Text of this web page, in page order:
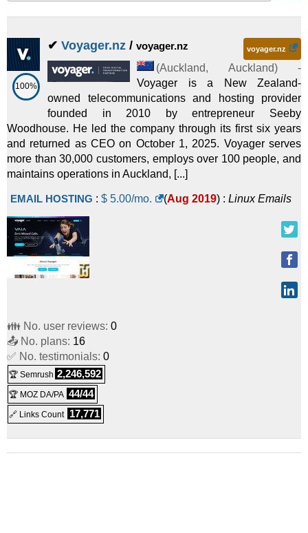
100%
✔ Voyager.nz / voyager.nz voyager.nz
(Auckland, Auckland) -
Voyager is a New Zealand-
owned telecommunications and hosting provider
founded in 2010 by entrepreneur Seeby
Woodhouse. He led the company through its first six years
and returned as CEO on October 1, 2025. Voyager serves
more than 30,000 customers, employs over 100 people, and
maintains operations in Auckland, [...]
EMAIL HOSTING : $ 5.00/mo. (Aug 2019) : Linux Emails
👪 No. user reviews: 0
📤 No. plans: 16
✅ No. testimonials: 0
🏆 Semrush 2,246,592
🏆 MOZ DA/PA 44/44
🔗 Links Count 17,771